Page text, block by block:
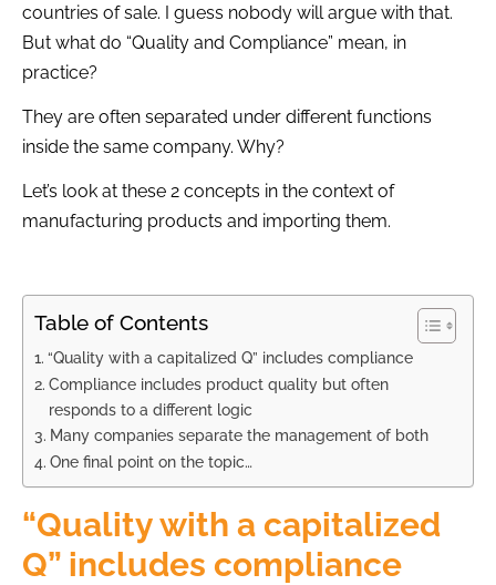
countries of sale. I guess nobody will argue with that.
But what do “Quality and Compliance” mean, in
practice?
They are often separated under different functions
inside the same company. Why?
Let’s look at these 2 concepts in the context of
manufacturing products and importing them.
Table of Contents
“Quality with a capitalized Q” includes compliance
Compliance includes product quality but often
responds to a different logic
Many companies separate the management of both
One final point on the topic…
“Quality with a capitalized
Q” includes compliance